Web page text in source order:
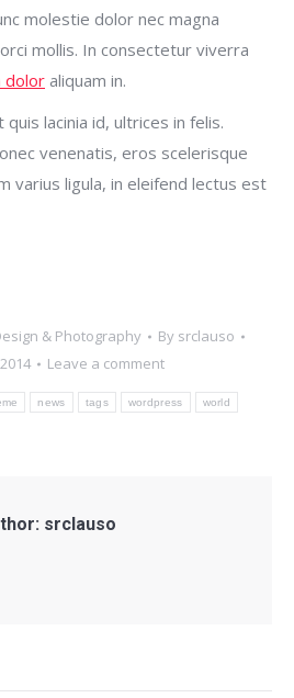
molestie dolor nec magna
mollis. In consectetur viverra
doloraliquam in.
lacinia id, ultrices in felis.
venenatis, eros scelerisque
varius ligula, in eleifend lectus est
& Photography By srclauso
Leave a comment
news tags wordpress world
srclauso